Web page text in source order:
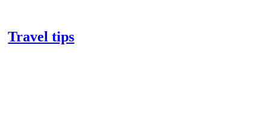
Travel tips